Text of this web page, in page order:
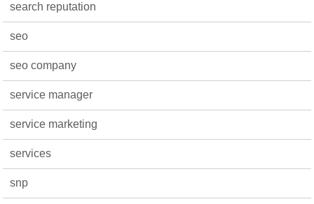
search reputation
seo
seo company
service manager
service marketing
services
snp